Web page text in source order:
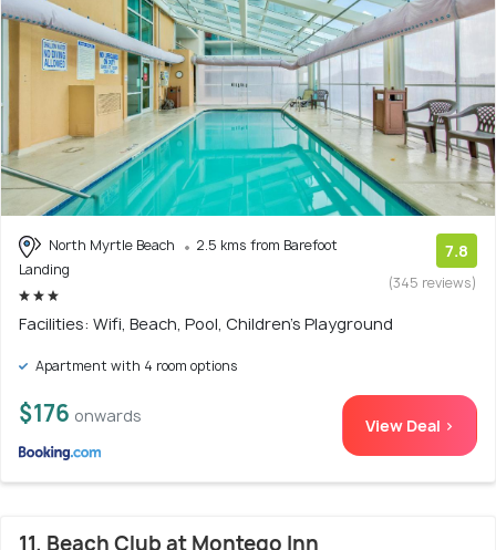
North Myrtle Beach
2.5 kms from Barefoot
Landing
7.8
(345 reviews)
Facilities: Wifi, Beach, Pool, Children's Playground
Apartment with 4 room options
$176 onwards View Deal >
11. Beach Club at Montego Inn